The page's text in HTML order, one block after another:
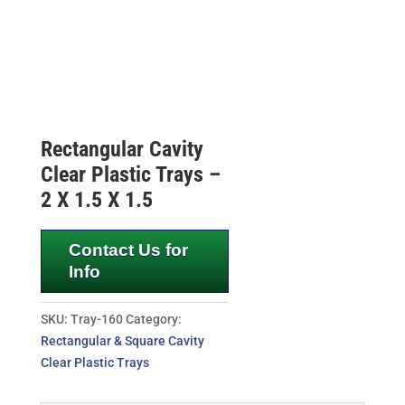
Rectangular Cavity
Clear Plastic Trays –
2 X 1.5 X 1.5
Contact Us for
Info
SKU: Tray-160 Category:
Rectangular & Square Cavity
Clear Plastic Trays